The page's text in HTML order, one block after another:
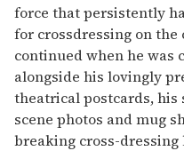
force that persistently
for crossdressing on
continued when he was
alongside his lovingly
theatrical postcards, his
scene photos and mug
breaking cross-dressing